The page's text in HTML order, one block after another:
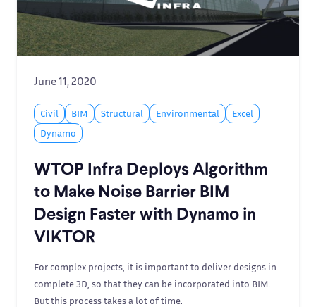
June 11, 2020
Civil BIM Structural Environmental
Excel
Dynamo
WTOP Infra Deploys Algorithm
to Make Noise Barrier BIM
Design Faster with Dynamo in
VIKTOR
For complex projects, it is important to deliver designs in
complete 3D, so that they can be incorporated into BIM.
But this process takes a lot of time.